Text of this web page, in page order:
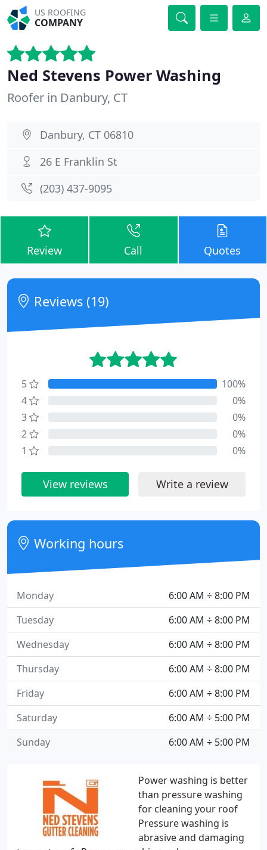
US ROOFING
COMPANY
Ned Stevens Power Washing
Roofer in Danbury, CT
Danbury, CT 06810
26 E Franklin St
(203) 437-9095
Review Call Quotes
Power washing is better
than pressure washing
for cleaning your roof
Pressure washing is
abrasive and damaging
Reviews (19)
5
100%
4
0%
3
0%
2
0%
1
0%
View reviews Write a review
Working hours
6:00 AM ÷ 8:00 PM
Monday
6:00 AM ÷ 8:00 PM
Tuesday
6:00 AM ÷ 8:00 PM
Wednesday
6:00 AM ÷ 8:00 PM
Thursday
6:00 AM ÷ 8:00 PM
Friday
6:00 AM ÷ 5:00 PM
Saturday
6:00 AM ÷ 5:00 PM
Sunday